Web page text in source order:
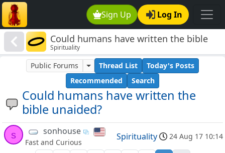
Sign Up Log In
Could humans have written the bible
unaided?
Spirituality
Could humans have written the
bible unaided?
Public Forums Thread List
Today's Posts
Recommended
Search
s sonhouse
Fast and Curious
Spirituality 24 Aug 17 10:14